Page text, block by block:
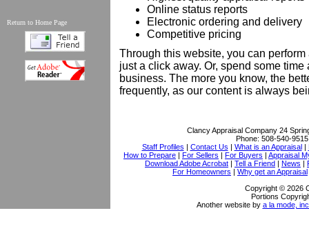
Return to Home Page
Online status reports
Electronic ordering and delivery
Competitive pricing
Through this website, you can
just a click away. Or, spend some
business. The more you know, the
frequently, as our content is always
Clancy Appraisal Company 24
Phone: 508-540-9515
Staff Profiles | Contact Us | What is an Appraisal|
How to Prepare | For Sellers | For Buyers | Appraisal
Download Adobe Acrobat | Tell a Friend | News |
For Homeowners | Why get an Appraisal
Copyright © 2026
Portions
Another website by a la mode,